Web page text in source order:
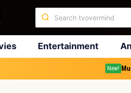
Entertainment
New!